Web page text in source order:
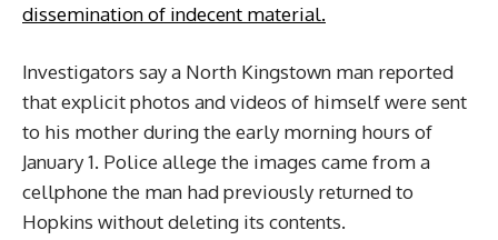
dissemination of indecent material.
Investigators say a North Kingstown man reported
that explicit photos and videos of himself were sent
to his mother during the early morning hours of
January 1. Police allege the images came from a
cellphone the man had previously returned to
Hopkins without deleting its contents.